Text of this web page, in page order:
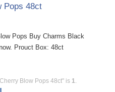
Pops 48ct
Pops Buy Charms Black
Prouct Box: 48ct
Blow Pops 48ct" is 1.